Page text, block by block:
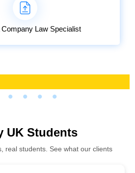
Company Law Specialist
UK Students
real students. See what our clients